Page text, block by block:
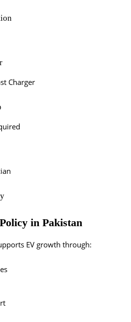
Charger
in Pakistan
EV growth through: